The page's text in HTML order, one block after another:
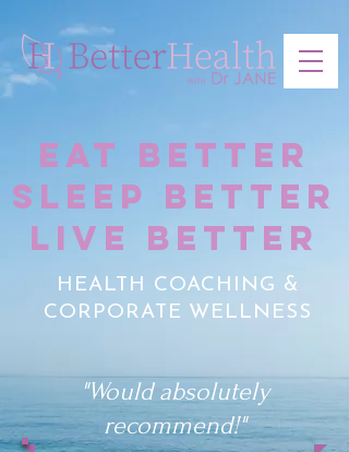
EAT BETTER
SLEEP BETTER
LIVE BETTER
HEALTH COACHING &
CORPORATE WELLNESS
"Would absolutely
recommend!"